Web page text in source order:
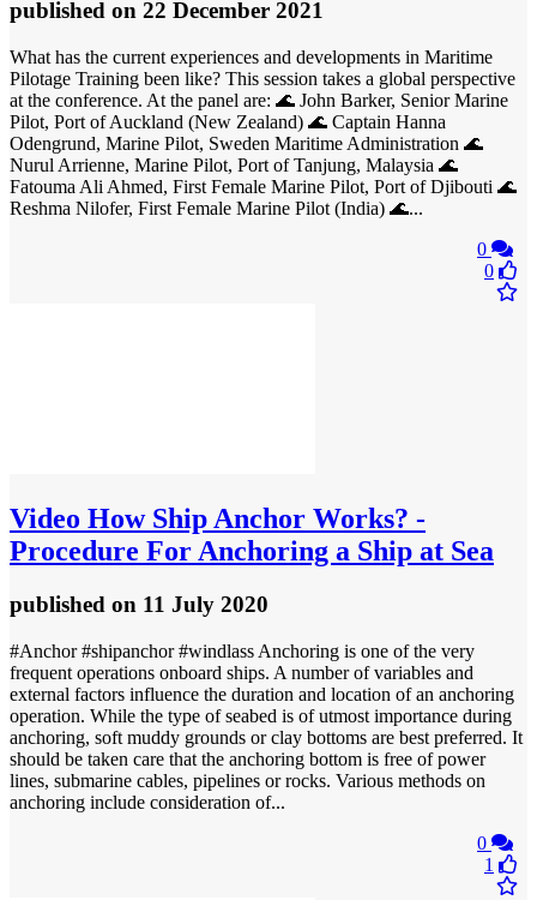
published on 22 December 2021
What has the current experiences and developments in Maritime
Pilotage Training been like? This session takes a global perspective
at the conference. At the panel are: 🌊 John Barker, Senior Marine
Pilot, Port of Auckland (New Zealand) 🌊 Captain Hanna
Odengrund, Marine Pilot, Sweden Maritime Administration 🌊
Nurul Arrienne, Marine Pilot, Port of Tanjung, Malaysia 🌊
Fatouma Ali Ahmed, First Female Marine Pilot, Port of Djibouti 🌊
Reshma Nilofer, First Female Marine Pilot (India) 🌊...
0
0
Video How Ship Anchor Works? -
Procedure For Anchoring a Ship at Sea
published on 11 July 2020
#Anchor #shipanchor #windlass Anchoring is one of the very
frequent operations onboard ships. A number of variables and
external factors influence the duration and location of an anchoring
operation. While the type of seabed is of utmost importance during
anchoring, soft muddy grounds or clay bottoms are best preferred. It
should be taken care that the anchoring bottom is free of power
lines, submarine cables, pipelines or rocks. Various methods on
anchoring include consideration of...
0
1